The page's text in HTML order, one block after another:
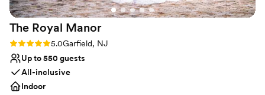
so easy and joyful! OnTheMarc will make you
feel completely at ease with every detail. We
are so grateful to have chosen this special place
for our wedding!”
The Royal Manor
Rating: 5.0 (4 reviews)
5.0Garfield, NJ
Up to 550 guests
All-inclusive
Indoor